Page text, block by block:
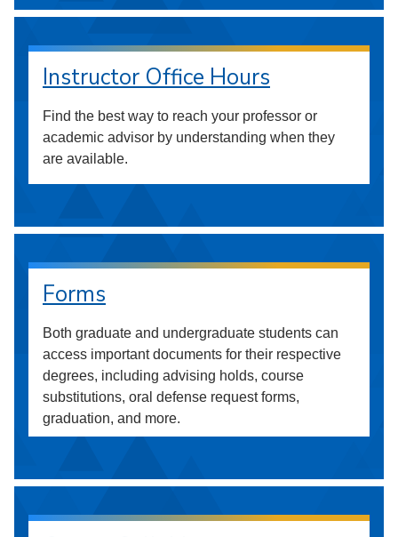
Instructor Office Hours
Find the best way to reach your professor or
academic advisor by understanding when they
are available.
Forms
Both graduate and undergraduate students can
access important documents for their respective
degrees, including advising holds, course
substitutions, oral defense request forms,
graduation, and more.